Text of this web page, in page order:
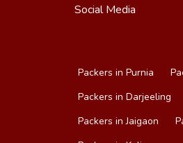
Social Media
Packers in Purnia
Packers in Darjeeling
Packers in Jaigaon